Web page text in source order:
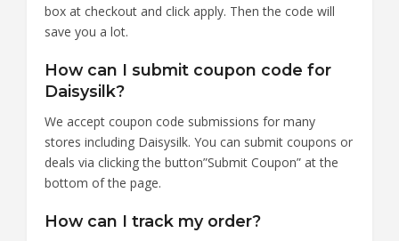
box at checkout and click apply. Then the code will
save you a lot.
How can I submit coupon code for
Daisysilk?
We accept coupon code submissions for many
stores including Daisysilk. You can submit coupons or
deals via clicking the button”Submit Coupon” at the
bottom of the page.
How can I track my order?